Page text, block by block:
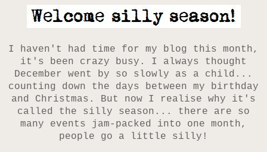
I haven't had time for my blog this month,
it's been crazy busy. I always thought
December went by so slowly as a child...
counting down the days between my birthday
and Christmas. But now I realise why it's
called the silly season... there are so
many events jam-packed into one month,
people go a little silly!